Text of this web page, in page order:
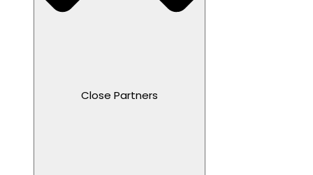
Close Partners